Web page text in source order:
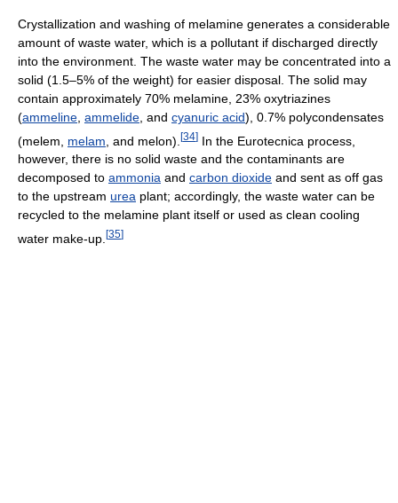
Crystallization and washing of melamine generates a considerable
amount of waste water, which is a pollutant if discharged directly
into the environment. The waste water may be concentrated into a
solid (1.5–5% of the weight) for easier disposal. The solid may
contain approximately 70% melamine, 23% oxytriazines
(ammeline ammelide , and cyanuric acid), 0.7% polycondensates
(melem, melam , and melon). [34] In the Eurotecnica process,
however, there is no solid waste and the contaminants are
decomposed to ammonia and carbon dioxide and sent as off gas
to the upstream urea plant; accordingly, the waste water can be
recycled to the melamine plant itself or used as clean cooling
water make-up. [35]